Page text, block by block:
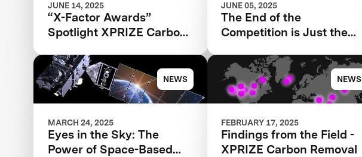
JUNE 14, 2025
“X-Factor Awards”
Spotlight XPRIZE Carbon
JUNE 05, 2025
The End of the
Competition is Just the
Rainforest
NEWS
MARCH 24, 2025
Eyes in the Sky: The
Power of Space-Based
NEWS
FEBRUARY 17, 2025
Findings from the Field -
XPRIZE Carbon Removal